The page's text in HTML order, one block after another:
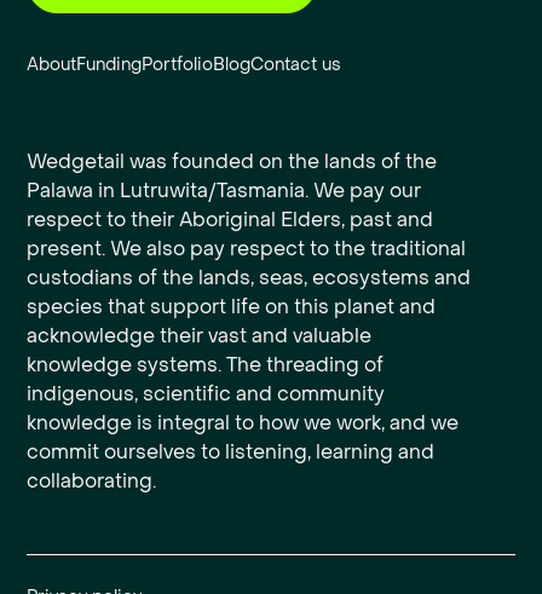
AboutFundingPortfolioBlogContact us
Wedgetail was founded on the lands of the
Palawa in Lutruwita/Tasmania. We pay our
respect to their Aboriginal Elders, past and
present. We also pay respect to the traditional
custodians of the lands, seas, ecosystems and
species that support life on this planet and
acknowledge their vast and valuable
knowledge systems. The threading of
indigenous, scientific and community
knowledge is integral to how we work, and we
commit ourselves to listening, learning and
collaborating.